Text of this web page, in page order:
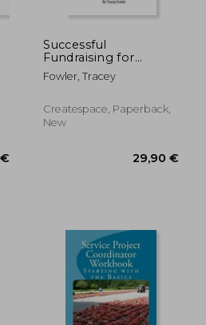
Successful
Fundraising for
Schools
Fowler, Tracey
Createspace, Paperback,
New